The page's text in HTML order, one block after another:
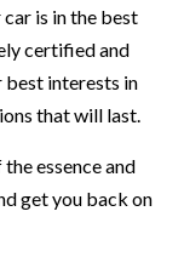
is in the best
certified and
best interests in
that will last.
essence and
get you back on